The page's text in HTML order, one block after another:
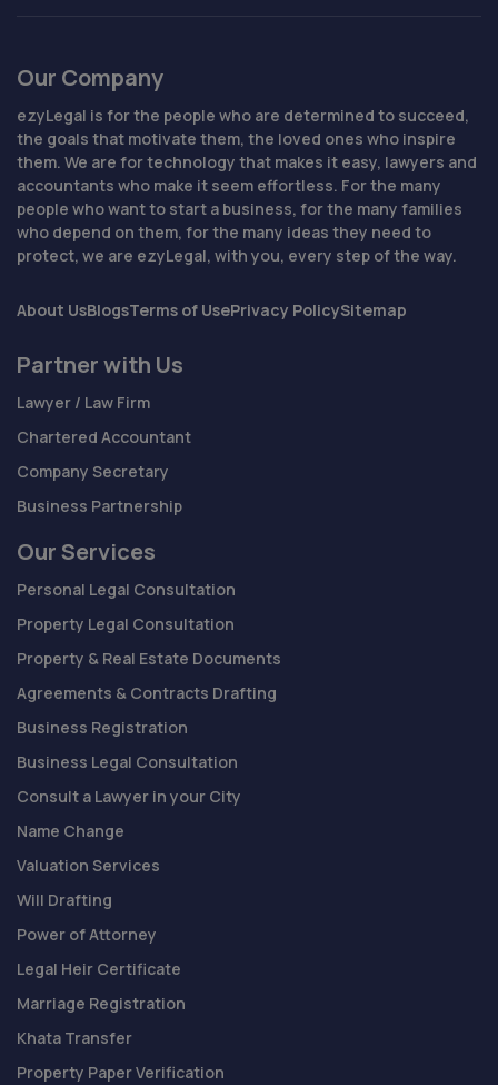
Our Company
ezyLegal is for the people who are determined to succeed,
the goals that motivate them, the loved ones who inspire
them. We are for technology that makes it easy, lawyers and
accountants who make it seem effortless. For the many
people who want to start a business, for the many families
who depend on them, for the many ideas they need to
protect, we are ezyLegal, with you, every step of the way.
About UsBlogsTerms of UsePrivacy PolicySitemap
Partner with Us
Lawyer / Law Firm
Chartered Accountant
Company Secretary
Business Partnership
Our Services
Personal Legal Consultation
Property Legal Consultation
Property & Real Estate Documents
Agreements & Contracts Drafting
Business Registration
Business Legal Consultation
Consult a Lawyer in your City
Name Change
Valuation Services
Will Drafting
Power of Attorney
Legal Heir Certificate
Marriage Registration
Khata Transfer
Property Paper Verification